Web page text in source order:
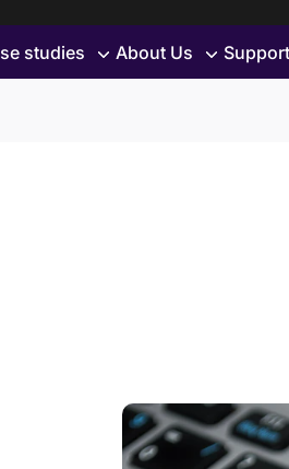
studies About Us
Support